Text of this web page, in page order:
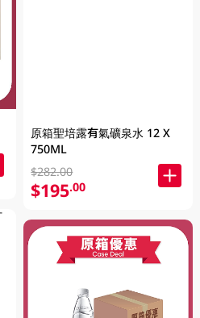
原箱聖培露有氣礦泉水 12 X
750ML
$282.00
$195.00